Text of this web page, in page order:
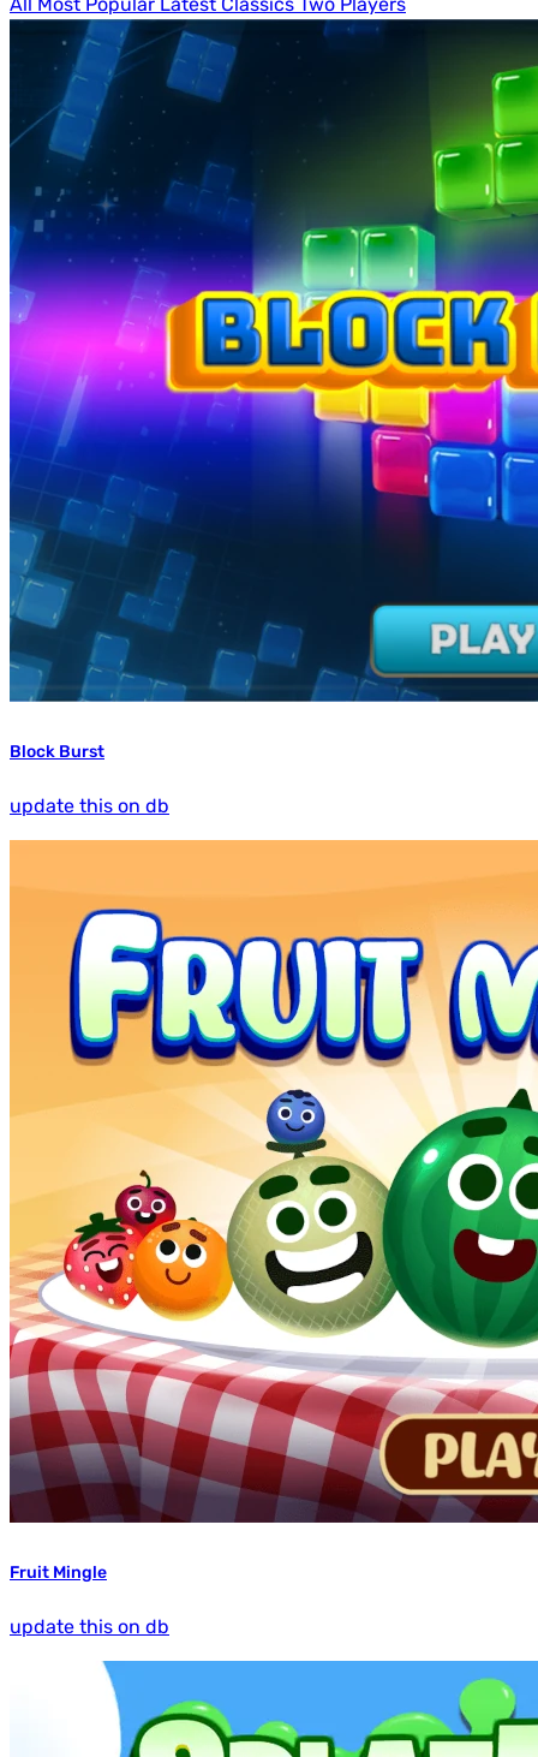
All Most Popular Latest Classics Two Players
Block Burst
update this on db
Fruit Mingle
update this on db